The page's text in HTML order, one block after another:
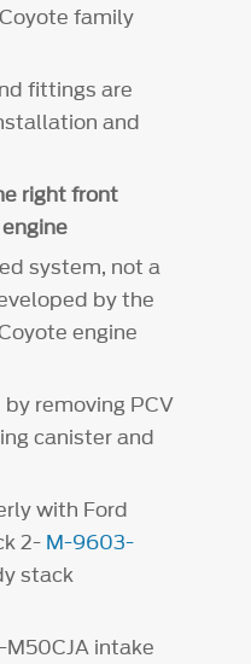
family
fittings are
and
right front
system, not a
by the
engine
removing PCV
canister and
with Ford
2- M-9603-
stack
intake